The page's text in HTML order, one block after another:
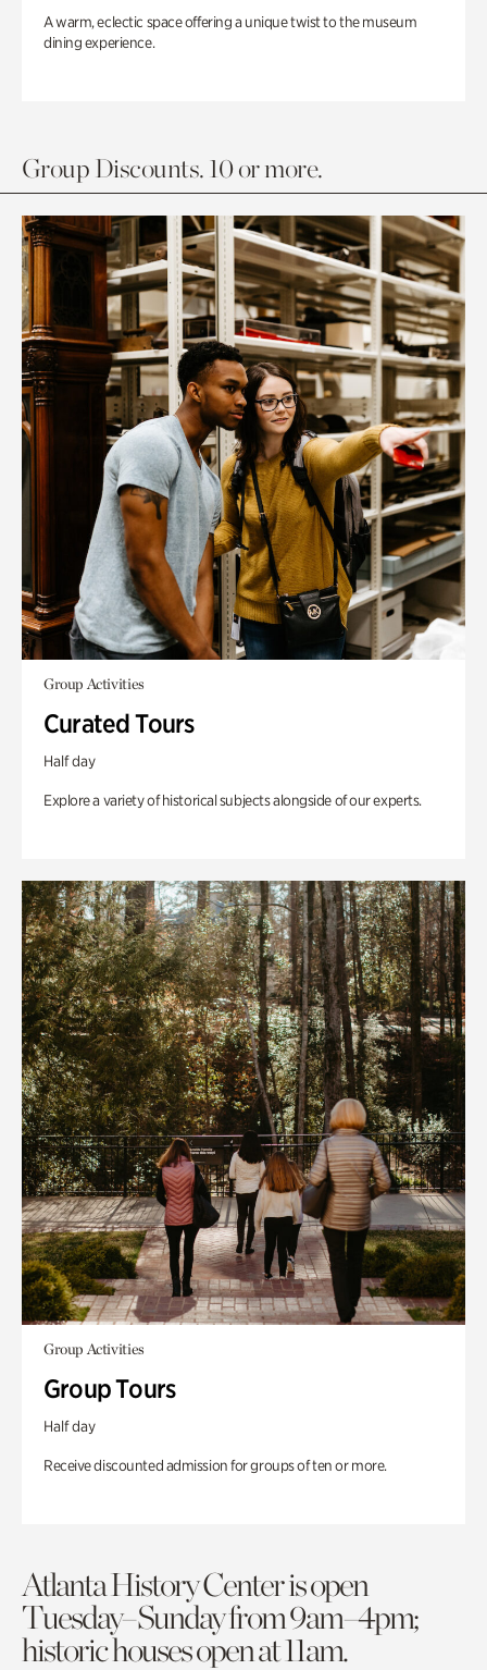
A warm, eclectic space offering a unique twist to the museum
dining experience.
Group Discounts. 10 or more.
Group Activities
Curated Tours
Half day
Explore a variety of historical subjects alongside of our experts.
Group Activities
Group Tours
Half day
Receive discounted admission for groups of ten or more.
Atlanta History Center is open
Tuesday–Sunday from 9am–4pm;
historic houses open at 11am.